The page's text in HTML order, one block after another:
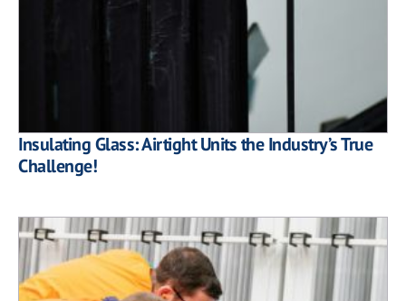
Insulating Glass: Airtight Units the Industry’s True
Challenge!